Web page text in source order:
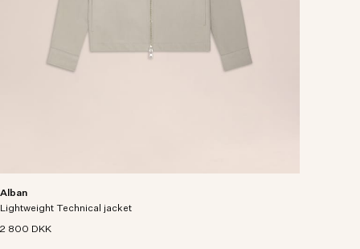
Alban
Lightweight Technical jacket
2 800 DKK